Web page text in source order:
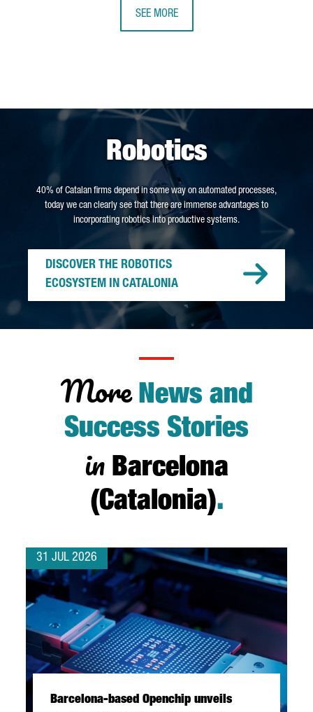
SEE MORE
Robotics
40% of Catalan firms depend in some way on automated processes,
today we can clearly see that there are immense advantages to
incorporating robotics into productive systems.
DISCOVER THE ROBOTICS
ECOSYSTEM IN CATALONIA
More News and
Success Stories
in Barcelona
(Catalonia).
31 JUL 2026
Barcelona-based Openchip unveils